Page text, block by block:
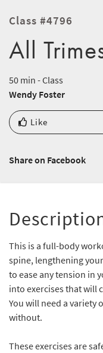
Class #4796
All
50 min - Class
Wendy Foster
Like
Share on Facebook
This is a full-body
spine, lengthening
to ease any tension in
into exercises that will
You will need a variety
without.
These exercises are